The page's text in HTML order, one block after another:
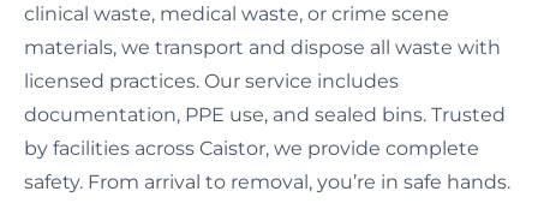
clinical waste, medical waste, or crime scene
materials, we transport and dispose all waste with
licensed practices. Our service includes
documentation, PPE use, and sealed bins. Trusted
by facilities across Caistor, we provide complete
safety. From arrival to removal, you’re in safe hands.